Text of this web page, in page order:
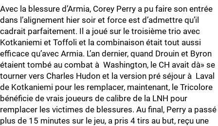
Avec la blessure d’Armia, Corey Perry a pu faire son entrée
dans l’alignement hier soir et force est d’admettre qu’il
cadrait parfaitement. Il a joué sur le troisième trio avec
Kotkaniemi et Toffoli et la combinaison était tout aussi
efficace qu’avec Armia. L’an dernier, quand Drouin et Byron
étaient tombé au combat à Washington, le CH avait dà» se
tourner vers Charles Hudon et la version pré séjour à Laval
de Kotkaniemi pour les remplacer, maintenant, le Tricolore
bénéficie de vrais joueurs de calibre de la LNH pour
remplacer les victimes de blessures. Au final, Perry a passé
plus de 15 minutes sur le jeu, a pris 4 tirs au but, reçu une